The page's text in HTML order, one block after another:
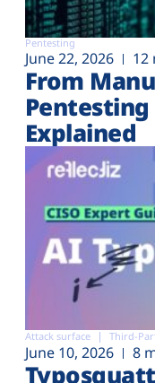
Pentesting
June 22, 2026 12
From
Explained
Attack surface Third-
June 10, 2026 8